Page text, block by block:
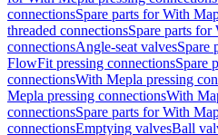
connectionsSpare parts for With
threaded connectionsSpare parts for
connectionsAngle-seat valvesSpare
FlowFit pressing connectionsSpare
connectionsWith Mepla pressing
Mepla pressing connectionsWith
connectionsSpare parts for With
connectionsEmptying valvesBall